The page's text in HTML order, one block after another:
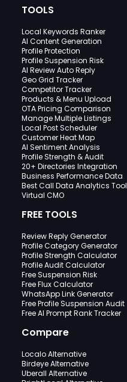
TOOLS
Local Keywords Ranker
AI Content Generation
Profile Protection
Profile Suspension Risk
AI Review Auto Reply
Geo Grid Tracker
Competitor Tracker
Products & Menu Upload
OTA Pricing Comparison
Manage Multiple Listings
Local Post Scheduler
Customer Heat Map
AI Sentiment Analysis
Profile Strength & Audit
20+ Directories Integration
Business Performance Data
Best Call Data Analytics Tool
Virtual CMO
FREE TOOLS
Review Reply Generator
Profile Category Generator
Profile Strength Calculator
Profile Audit Calculator
Free Suspension Risk
Free Flux Calculator
WhatsApp Link Generator
Free Profile Suspension Audit
Free AI Prompt Rank Tracker
Compare
Localo Alternative
Birdeye Alternative
Uberall Alternative